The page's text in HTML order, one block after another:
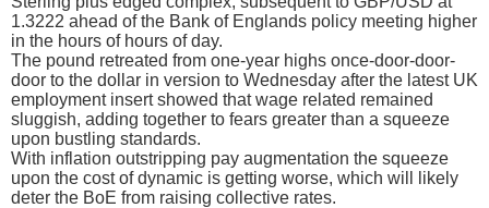
1.3222 ahead of the Bank of Englands policy meeting higher
in the hours of hours of day.
The pound retreated from one-year highs once-door-door-
door to the dollar in version to Wednesday after the latest UK
employment insert showed that wage related remained
sluggish, adding together to fears greater than a squeeze
upon bustling standards.
With inflation outstripping pay augmentation the squeeze
upon the cost of dynamic is getting worse, which will likely
deter the BoE from raising collective rates.